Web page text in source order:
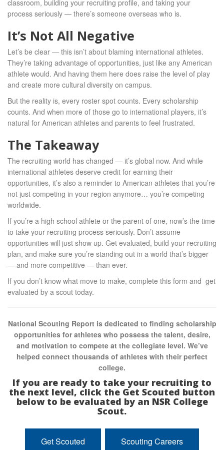
classroom, building your recruiting profile, and taking your
process seriously — there’s someone overseas who is.
It’s Not All Negative
Let’s be clear — this isn’t about blaming international athletes.
They’re taking advantage of opportunities, just like any American
athlete would. And having them here does raise the level of play
and create more cultural diversity on campus.
But the reality is, every roster spot counts. Every scholarship
counts. And when more of those go to international players, it’s
natural for American athletes and parents to feel frustrated.
The Takeaway
The recruiting world has changed — it’s global now. And while
international athletes deserve credit for earning their
opportunities, it’s also a reminder to American athletes that you’re
not just competing in your region anymore… you’re competing
worldwide.
If you’re a high school athlete or the parent of one, now’s the time
to take your recruiting process seriously. Don’t assume
opportunities will just show up. Get evaluated, build your recruiting
plan, and make sure you’re standing out in a world that’s bigger
— and more competitive — than ever.
If you don’t know what move to make, complete this form and get
evaluated by a scout today.
National Scouting Report is dedicated to finding scholarship
opportunities for athletes who possess the talent, desire,
and motivation to compete at the collegiate level. We’ve
helped connect thousands of athletes with their perfect
college.
If you are ready to take your recruiting to
the next level, click the Get Scouted button
below to be evaluated by an NSR College
Scout.
Get Scouted Scouting Careers